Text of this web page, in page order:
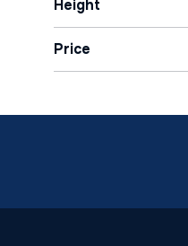
Chrome
Show All
630mm 7
Height
40mm 15
Price